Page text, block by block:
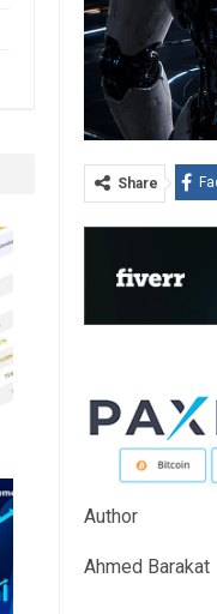
Share
Author
Ahmed Barakat